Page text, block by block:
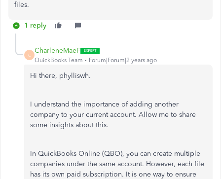
files.
1 reply
C
CharleneMaeF
QuickBooks Team Forum|Forum|2 years ago
Hi there, phylliswh.
I understand the importance of adding another
company to your current account. Allow me to share
some insights about this.
In QuickBooks Online (QBO), you can create multiple
companies under the same account. However, each file
has its own paid subscription. It is one way to ensure